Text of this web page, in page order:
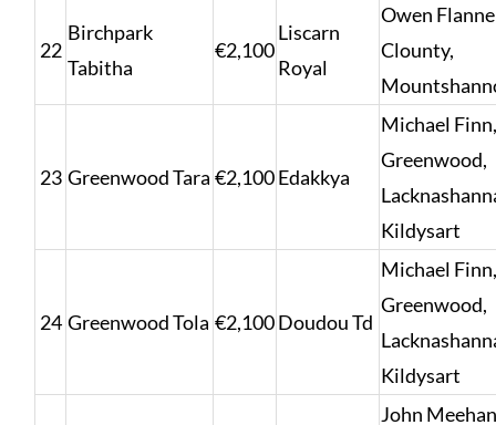
22
Birchpark
Tabitha
€2,100
Liscarn
Royal
Owen
Clounty,
23 Greenwood Tara €2,100Edakkya
Michael Finn,
Greenwood,
Kildysart
24 Greenwood Tola €2,100Doudou Td
Michael Finn,
Greenwood,
Kildysart
John